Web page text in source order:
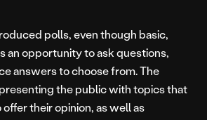
polls, even though basic,
an opportunity to ask questions,
answers to choose from. The
the public with topics that
their opinion, as well as